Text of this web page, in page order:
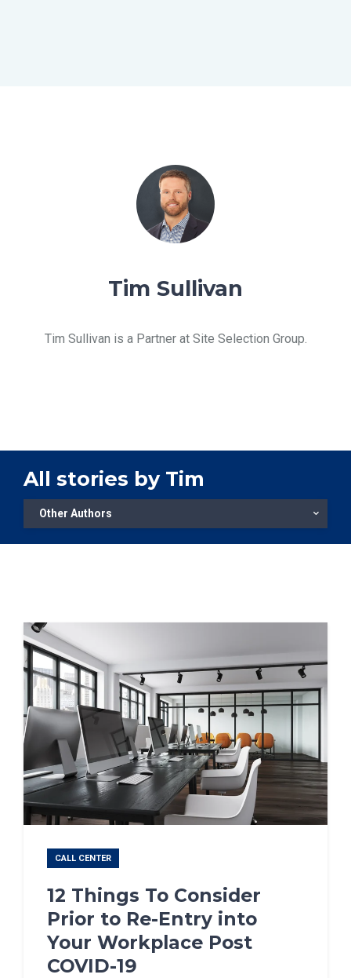
Tim Sullivan
Tim Sullivan is a Partner at Site Selection Group.
All stories by Tim
Other Authors
CALL CENTER
12 Things To Consider
Prior to Re-Entry into
Your Workplace Post
COVID-19